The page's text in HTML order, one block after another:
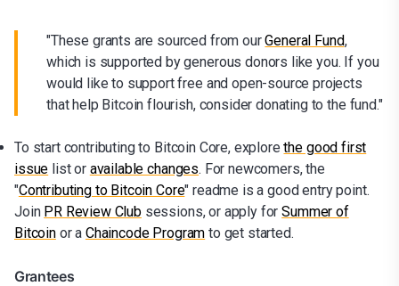
"These grants are sourced from ourGeneral Fund,
which is supported by generous donors like you. If you
would like to support free and open-source projects
that help Bitcoin flourish, consider donating to the fund."
To start contributing to Bitcoin Core, explorethe good first
issue list or available changes. For newcomers, the
"Contributing to Bitcoin Core" readme is a good entry point.
Join PR Review Clubsessions, or apply forSummer of
Bitcoinor a Chaincode Program to get started.
Grantees